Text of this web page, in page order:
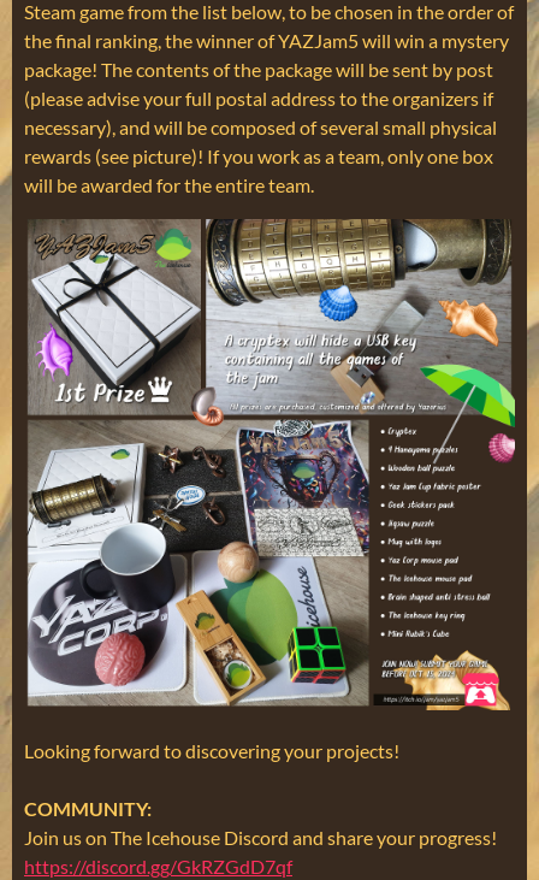
Steam game from the list below, to be chosen in the order of
the final ranking, the winner of YAZJam5 will win a mystery
package! The contents of the package will be sent by post
(please advise your full postal address to the organizers if
necessary), and will be composed of several small physical
rewards (see picture)! If you work as a team, only one box
will be awarded for the entire team.
Looking forward to discovering your projects!
COMMUNITY:
Join us on The Icehouse Discord and share your progress!
https://discord.gg/GkRZGdD7qf